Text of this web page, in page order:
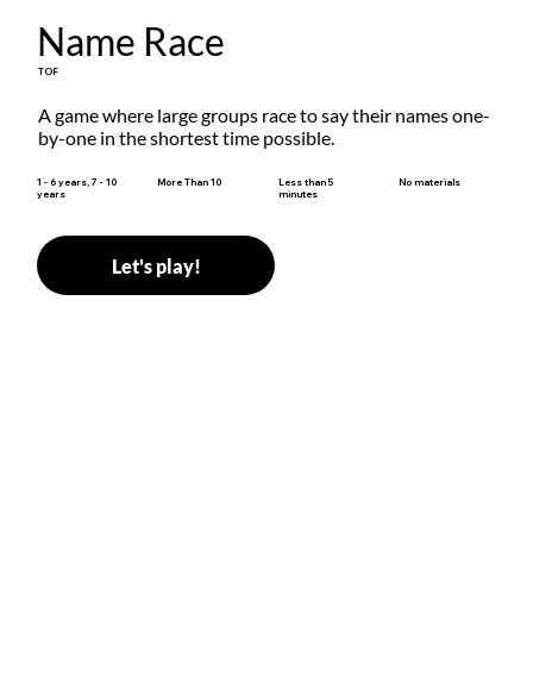
Name Race
TOF
A game where large groups race to say their names one-
by-one in the shortest time possible.
1 - 6 years, 7 - 10
years
More Than 10
Less than 5
minutes
No materials
Let's play!